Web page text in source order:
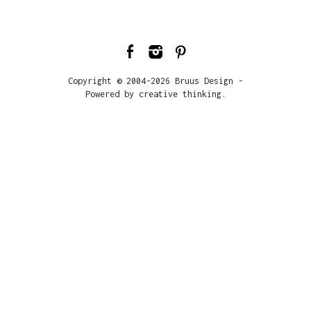
Copyright © 2004-2026 Bruus Design -
Powered by creative thinking.